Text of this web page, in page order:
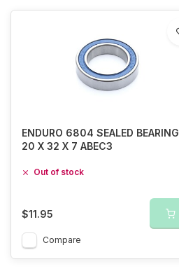
ENDURO 6804 SEALED BEARING
20 X 32 X 7 ABEC3
Out of stock
$11.95
Compare